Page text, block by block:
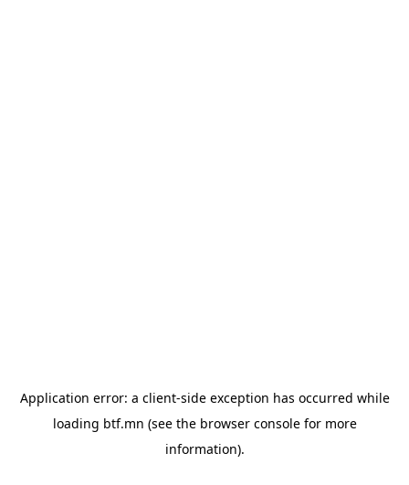
Application error: a client-side exception has occurred while
loading btf.mn (see the browser consolefor more
information).